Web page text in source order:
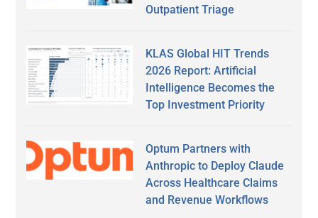
Outpatient Triage
KLAS Global HIT Trends
2026 Report: Artificial
Intelligence Becomes the
Top Investment Priority
Optum Partners with
Anthropic to Deploy Claude
Across Healthcare Claims
and Revenue Workflows